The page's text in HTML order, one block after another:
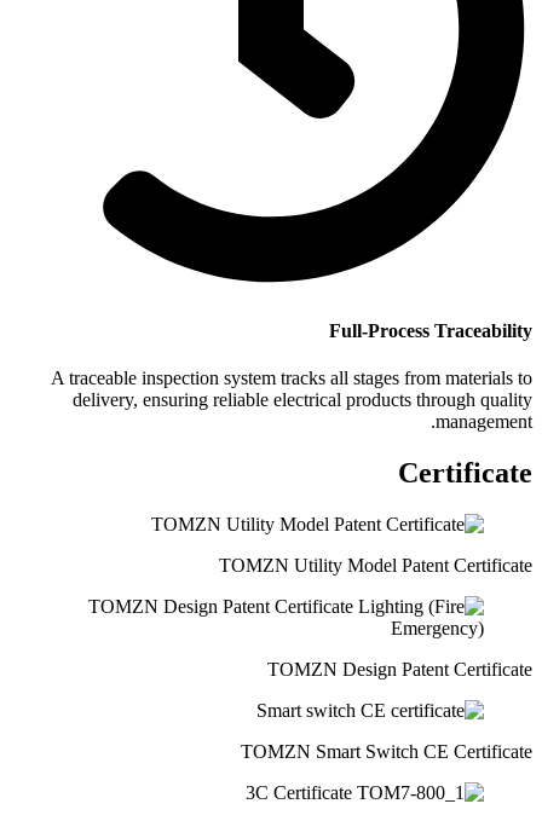
Full-Process Traceability
A traceable inspection system tracks all stages from materials to
delivery, ensuring reliable electrical products through quality
management.
Certificate
TOMZN Utility Model Patent Certificate
TOMZN Design Patent Certificate
TOMZN Smart Switch CE Certificate